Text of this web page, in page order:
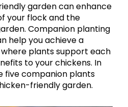
garden can enhance
your flock and the
Companion planting
help you achieve a
plants support each
to your chickens. In
five companion plants
friendly garden.